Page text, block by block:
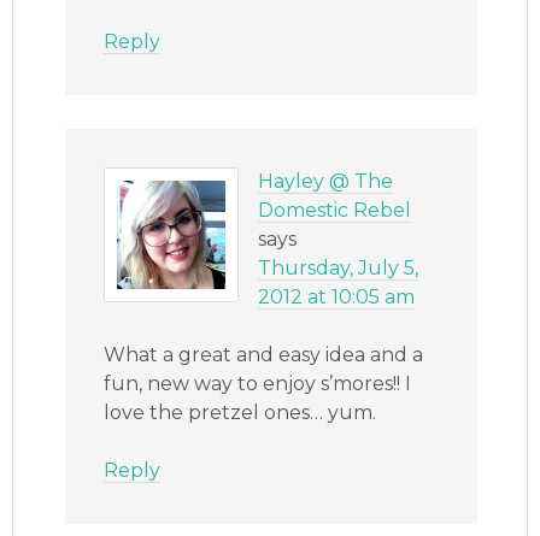
Reply
Hayley @ The
Domestic Rebel
says
Thursday, July 5,
2012 at 10:05 am
What a great and easy idea and a
fun, new way to enjoy s’mores!! I
love the pretzel ones… yum.
Reply